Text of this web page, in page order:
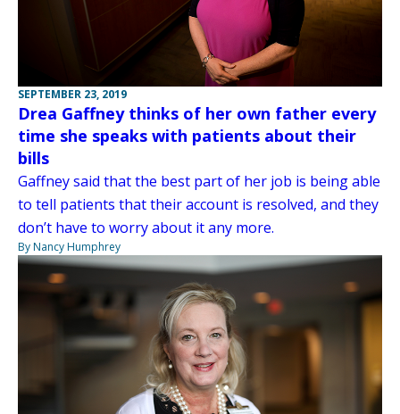
SEPTEMBER 23, 2019
Drea Gaffney thinks of her own father every
time she speaks with patients about their
bills
Gaffney said that the best part of her job is being able
to tell patients that their account is resolved, and they
don’t have to worry about it any more.
By Nancy Humphrey